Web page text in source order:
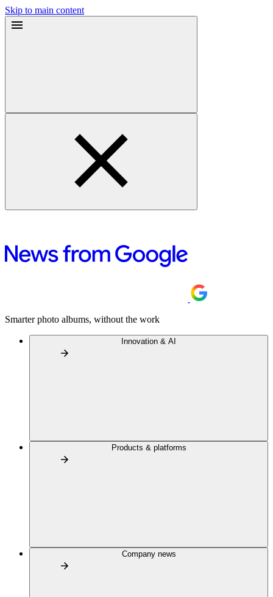
Skip to main content
Smarter photo albums, without the work
Innovation & AI
Products & platforms
Company news